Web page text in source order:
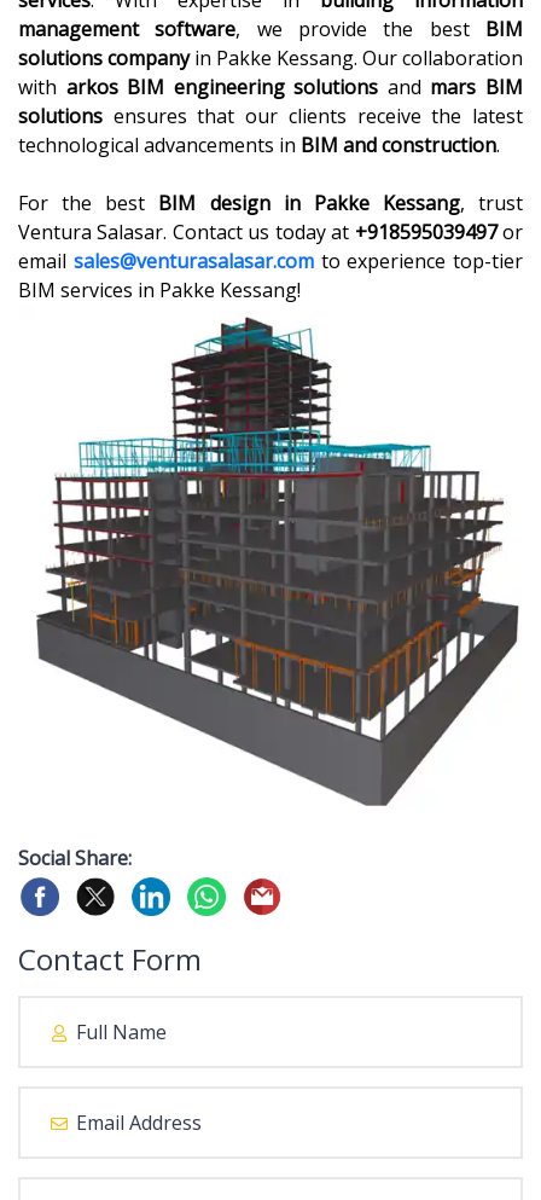
management software, we provide the best BIM
solutions companyin Pakke Kessang. Our collaboration
with arkos BIM engineering solutions and mars BIM
solutions ensures that our clients receive the latest
technological advancements in BIM and construction.
For the best BIM design in Pakke Kessang, trust
Ventura Salasar. Contact us today at +918595039497or
email sales@venturasalasar.comto experience top-tier
BIM services in Pakke Kessang!
Social Share:
Contact Form